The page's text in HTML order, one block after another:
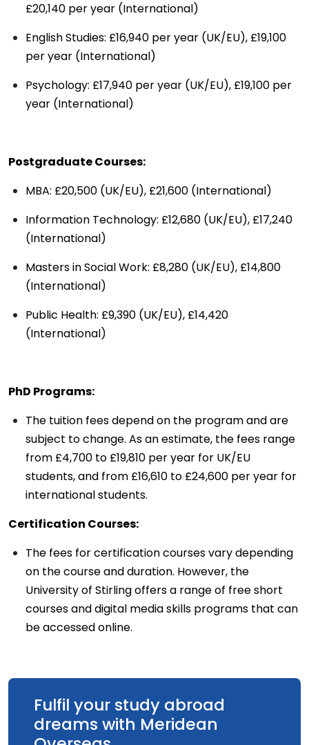
£20,140 per year (International)
English Studies: £16,940 per year (UK/EU), £19,100
per year (International)
Psychology: £17,940 per year (UK/EU), £19,100 per
year (International)
Postgraduate Courses:
MBA: £20,500 (UK/EU), £21,600 (International)
Information Technology: £12,680 (UK/EU), £17,240
(International)
Masters in Social Work: £8,280 (UK/EU), £14,800
(International)
Public Health: £9,390 (UK/EU), £14,420
(International)
PhD Programs:
The tuition fees depend on the program and are
subject to change. As an estimate, the fees range
from £4,700 to £19,810 per year for UK/EU
students, and from £16,610 to £24,600 per year for
international students.
Certification Courses:
The fees for certification courses vary depending
on the course and duration. However, the
University of Stirling offers a range of free short
courses and digital media skills programs that can
be accessed online.
Fulfil your study abroad
dreams with Meridean